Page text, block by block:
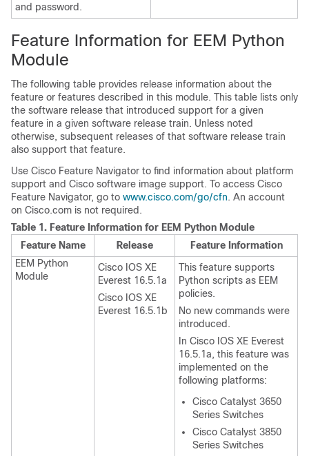
and password.
Feature Information for EEM Python
Module
The following table provides release information about the
feature or features described in this module. This table lists only
the software release that introduced support for a given
feature in a given software release train. Unless noted
otherwise, subsequent releases of that software release train
also support that feature.
Use Cisco Feature Navigator to find information about platform
support and Cisco software image support. To access Cisco
Feature Navigator, go to www.cisco.com/go/cfn. An account
on Cisco.com is not required.
Table 1. Feature Information for EEM Python Module
Feature Name
Release
Feature Information
EEM Python
Module
Cisco IOS XE
Everest 16.5.1a
Cisco IOS XE
Everest 16.5.1b
This feature supports
Python scripts as EEM
policies.
No new commands were
introduced.
In Cisco IOS XE Everest
16.5.1a, this feature was
implemented on the
following platforms:
Cisco Catalyst 3650
Series Switches
Cisco Catalyst 3850
Series Switches